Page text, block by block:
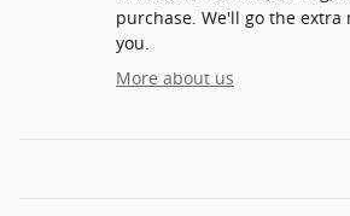
purchase. We'll go the extra
you.
More about us